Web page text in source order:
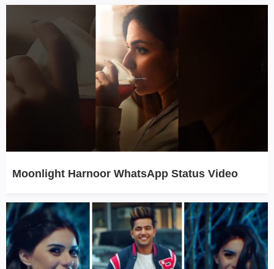
Moonlight Harnoor WhatsApp Status Video